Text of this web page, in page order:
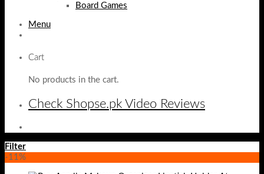
Board Games
Menu
Cart
No products in the cart.
Check Shopse.pk Video Reviews
Filter
-11%